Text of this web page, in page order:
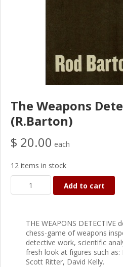
The Weapons
(R.Barton)
$ 20.00 each
12 items in stock
Add to cart
THE WEAPONS
chess-game of weapons
detective work, scientific
fresh look at figures such as:
Scott Ritter, David Kelly.